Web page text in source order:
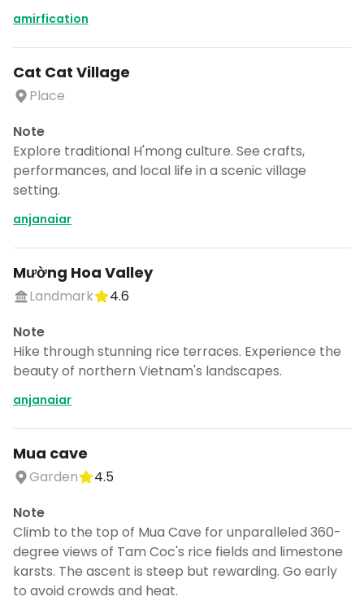
amirfication
Cat Cat Village
Place
Note
Explore traditional H'mong culture. See crafts,
performances, and local life in a scenic village
setting.
anjanaiar
Mường Hoa Valley
Landmark
4.6
Note
Hike through stunning rice terraces. Experience the
beauty of northern Vietnam's landscapes.
anjanaiar
Mua cave
Garden
4.5
Note
Climb to the top of Mua Cave for unparalleled 360-
degree views of Tam Coc's rice fields and limestone
karsts. The ascent is steep but rewarding. Go early
to avoid crowds and heat.